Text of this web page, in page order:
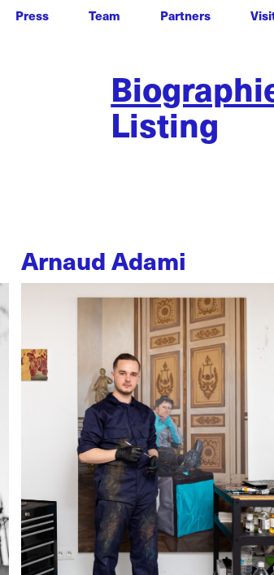
Press Team Partners
Listing
Arnaud Adami